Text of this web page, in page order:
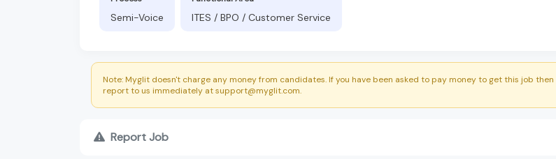
Semi-Voice ITES / BPO / Customer Service
Note: Myglit doesn't charge any money from candidates. If you have been asked to pay money to get this job then
report to us immediately at support@myglit.com.
Report Job